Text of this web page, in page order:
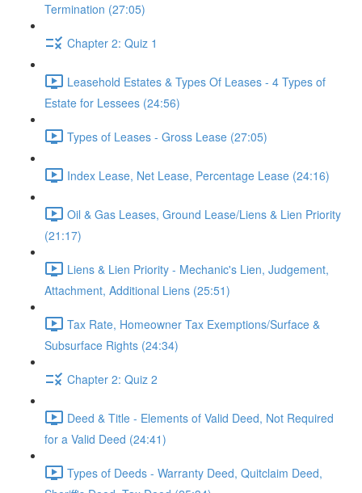
Termination (27:05)
Chapter 2: Quiz 1
Leasehold Estates & Types Of Leases - 4 Types of
Estate for Lessees (24:56)
Types of Leases - Gross Lease (27:05)
Index Lease, Net Lease, Percentage Lease (24:16)
Oil & Gas Leases, Ground Lease/Liens & Lien Priority
(21:17)
Liens & Lien Priority - Mechanic's Lien, Judgement,
Attachment, Additional Liens (25:51)
Tax Rate, Homeowner Tax Exemptions/Surface &
Subsurface Rights (24:34)
Chapter 2: Quiz 2
Deed & Title - Elements of Valid Deed, Not Required
for a Valid Deed (24:41)
Types of Deeds - Warranty Deed, Quitclaim Deed,